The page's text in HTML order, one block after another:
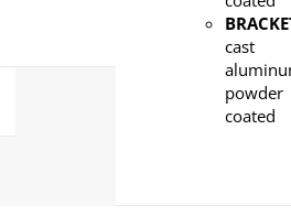
cast
powder
coated